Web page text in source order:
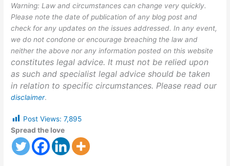
Warning: Law and circumstances can change very quickly.
Please note the date of publication of any blog post and
check for any updates on the issues addressed. In any event,
we do not condone or encourage breaching the law and
neither the above nor any information posted on this website
constitutes legal advice. It must not be relied upon
as such and specialist legal advice should be taken
in relation to specific circumstances. Please read our
disclaimer.
Post Views: 7,895
Spread the love